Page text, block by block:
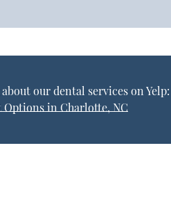
our dental services on Yelp:
Options in Charlotte, NC